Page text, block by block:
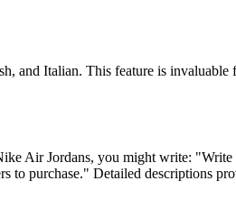
and Italian. This feature is
Air Jordans, you might write:
to purchase." Detailed descriptions